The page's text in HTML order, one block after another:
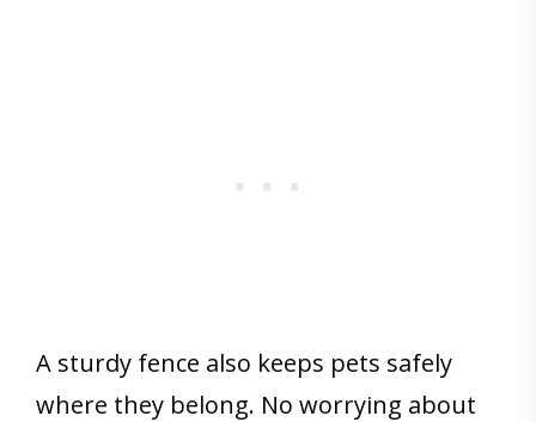
A sturdy fence also keeps pets safely
where they belong. No worrying about